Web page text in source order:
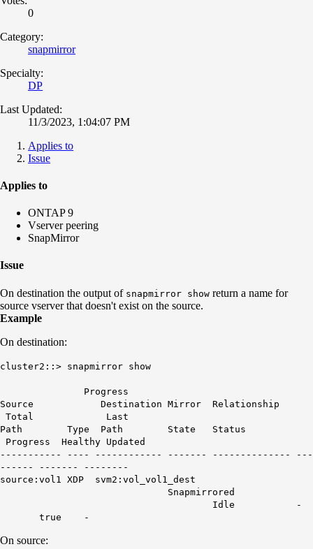
0
Category:
snapmirror
Specialty:
DP
Last Updated:
11/3/2023, 1:04:07 PM
Applies to
Issue
Applies to
ONTAP 9
Vserver peering
SnapMirror
Issue
On destination the output of snapmirror show return a name for
source vserver that doesn't exist on the source.
Example
On destination:
cluster2::> snapmirror show
Progress
Source Destination Mirror Relationship
Total Last
Path Type Path State Status
Progress Healthy Updated
----------- ---- ------------ ------- -------------- ---
------ ------- --------
source:vol1 XDP svm2:vol_vol1_dest
Snapmirrored
Idle -
true -
On source: